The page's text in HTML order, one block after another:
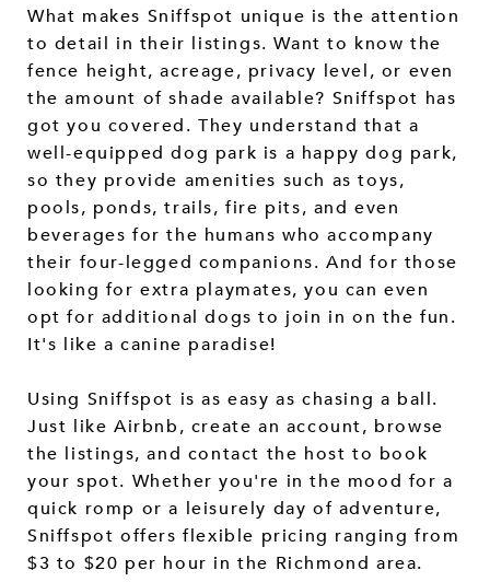
What makes Sniffspot unique is the attention
to detail in their listings. Want to know the
fence height, acreage, privacy level, or even
the amount of shade available? Sniffspot has
got you covered. They understand that a
well-equipped dog park is a happy dog park,
so they provide amenities such as toys,
pools, ponds, trails, fire pits, and even
beverages for the humans who accompany
their four-legged companions. And for those
looking for extra playmates, you can even
opt for additional dogs to join in on the fun.
It's like a canine paradise!
Using Sniffspot is as easy as chasing a ball.
Just like Airbnb, create an account, browse
the listings, and contact the host to book
your spot. Whether you're in the mood for a
quick romp or a leisurely day of adventure,
Sniffspot offers flexible pricing ranging from
$3 to $20 per hour in the Richmond area.